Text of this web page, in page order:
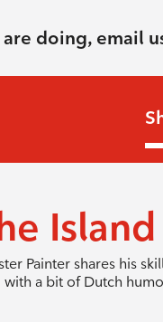
doing, email
Island
Painter shares his
with a bit of Dutch